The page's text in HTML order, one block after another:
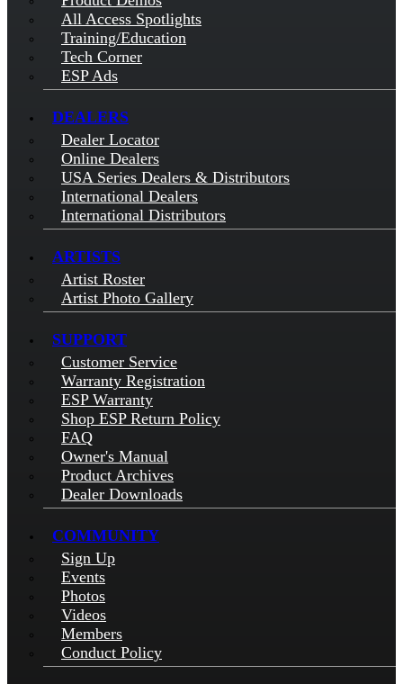
All Access Spotlights
Training/Education
Tech Corner
ESP Ads
DEALERS
Dealer Locator
Online Dealers
USA Series Dealers & Distributors
International Dealers
International Distributors
ARTISTS
Artist Roster
Artist Photo Gallery
SUPPORT
Customer Service
Warranty Registration
ESP Warranty
Shop ESP Return Policy
FAQ
Owner's Manual
Product Archives
Dealer Downloads
COMMUNITY
Sign Up
Events
Photos
Videos
Members
Conduct Policy